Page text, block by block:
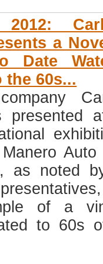
2012:
a
Date
60s...
presented
Auto
as noted
of a
to 60s